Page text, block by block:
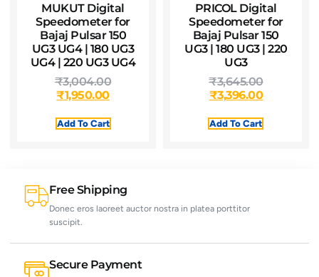
MUKUT Digital
Speedometer for
Bajaj Pulsar 150
UG3 UG4 | 180 UG3
UG4 | 220 UG3 UG4
₹3,004.00
₹1,950.00
Add To Cart
PRICOL Digital
Speedometer for
Bajaj Pulsar 150
UG3 | 180 UG3 | 220
UG3
₹3,645.00
₹3,396.00
Add To Cart
Free Shipping
Donec eros laoreet auctor nostra in platea porttitor
suscipit.
Secure Payment